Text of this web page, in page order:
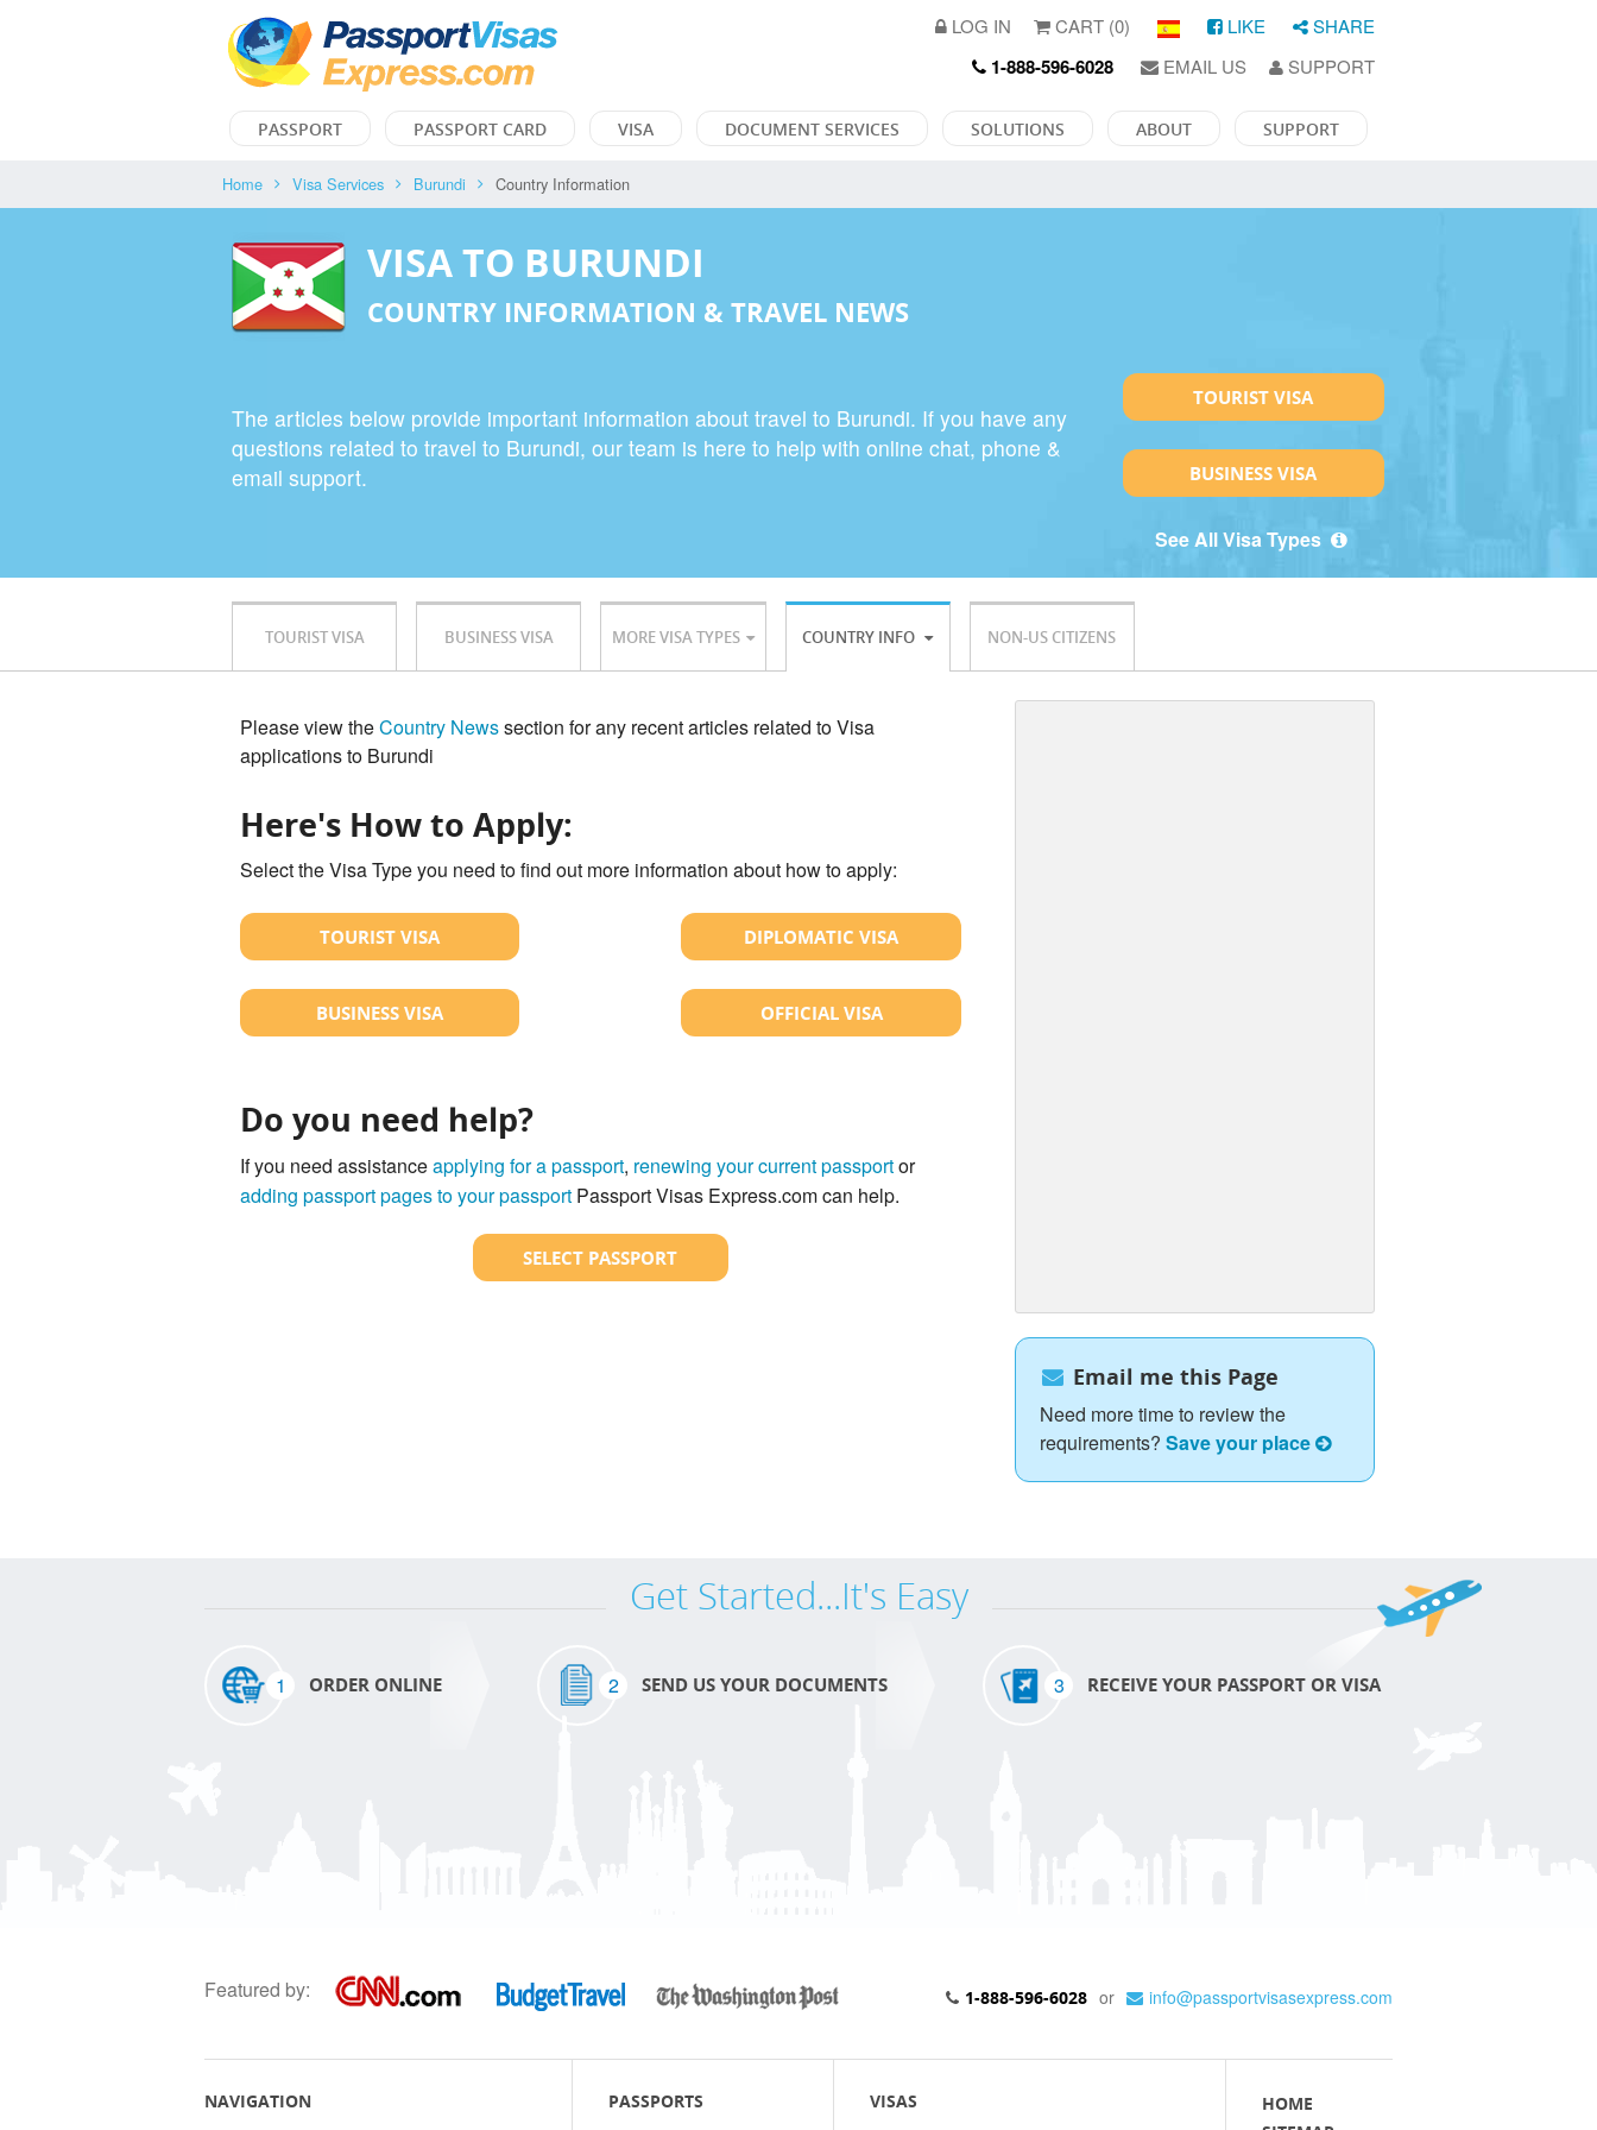
LOG IN CART (0) LIKE SHARE
1-888-596-6028 EMAIL US SUPPORT
PASSPORT PASSPORT CARD VISA DOCUMENT SERVICES SOLUTIONS ABOUT SUPPORT
Home Visa Services Burundi Country Information
VISA TO BURUNDI
COUNTRY INFORMATION & TRAVEL NEWS
The articles below provide important information about travel to Burundi. If you have any
questions related to travel to Burundi, our team is here to help with online chat, phone &
email support.
TOURIST VISA
BUSINESS VISA
See All Visa Types
TOURIST VISA BUSINESS VISA MORE VISA TYPES COUNTRY INFO NON-US CITIZENS
Please view theCountry Newssection for any recent articles related to Visa
applications to Burundi
Here's How to Apply:
Select the Visa Type you need to find out more information about how to apply:
TOURIST VISA
BUSINESS VISA
DIPLOMATIC VISA
OFFICIAL VISA
Do you need help?
If you need assistanceapplying for a passport, renewing your current passportor
adding passport pages to your passport Passport Visas Express.com can help.
SELECT PASSPORT
Email me this Page
Need more time to review the
requirements? Save your place
Get Started...It's Easy
1 ORDER ONLINE 2 SEND US YOUR DOCUMENTS 3 RECEIVE YOUR PASSPORT OR VISA
Featured by: 1-888-596-6028 or info@passportvisasexpress.com
NAVIGATION PASSPORTS VISAS
HOME